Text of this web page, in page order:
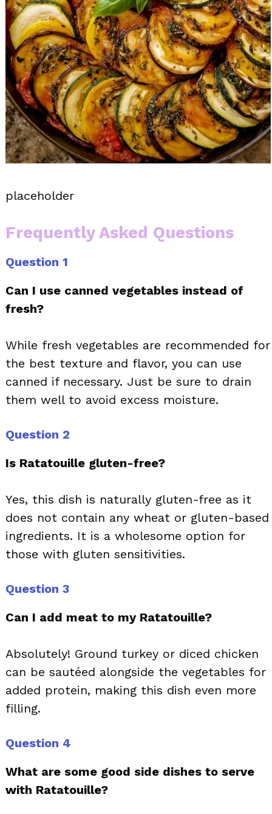
placeholder
Frequently Asked Questions
Question 1
Can I use canned vegetables instead of
fresh?
While fresh vegetables are recommended for
the best texture and flavor, you can use
canned if necessary. Just be sure to drain
them well to avoid excess moisture.
Question 2
Is Ratatouille gluten-free?
Yes, this dish is naturally gluten-free as it
does not contain any wheat or gluten-based
ingredients. It is a wholesome option for
those with gluten sensitivities.
Question 3
Can I add meat to my Ratatouille?
Absolutely! Ground turkey or diced chicken
can be sautéed alongside the vegetables for
added protein, making this dish even more
filling.
Question 4
What are some good side dishes to serve
with Ratatouille?